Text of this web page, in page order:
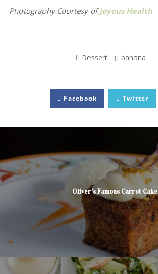
Photography Courtesy ofJoyous Health
Dessert banana
Facebook Twitter
Oliver’s Famous Carrot Cake